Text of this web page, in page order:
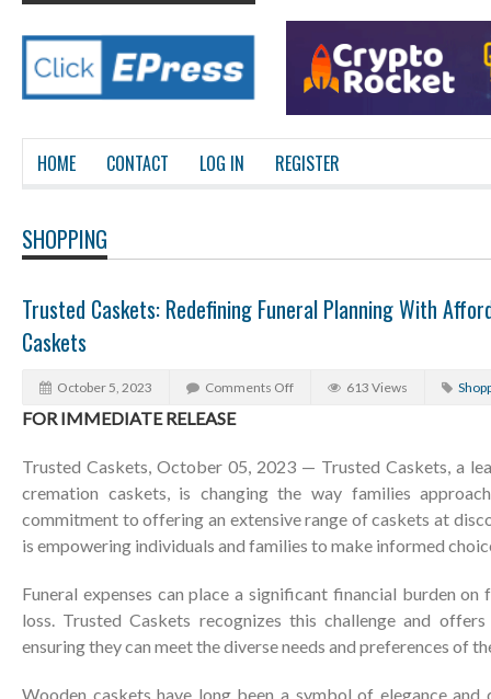
HOME CONTACT LOG IN REGISTER
SHOPPING
Trusted Caskets: Redefining Funeral Planning With
Caskets
October 5, 2023 Comments Off 613 Views
FOR IMMEDIATE RELEASE
Trusted Caskets, October 05, 2023 — Trusted Caskets, a
cremation caskets, is changing the way families
commitment to offering an extensive range of caskets at
is empowering individuals and families to make informed
Funeral expenses can place a significant financial burden
loss. Trusted Caskets recognizes this challenge and
ensuring they can meet the diverse needs and preferences of
Wooden caskets have long been a symbol of elegance